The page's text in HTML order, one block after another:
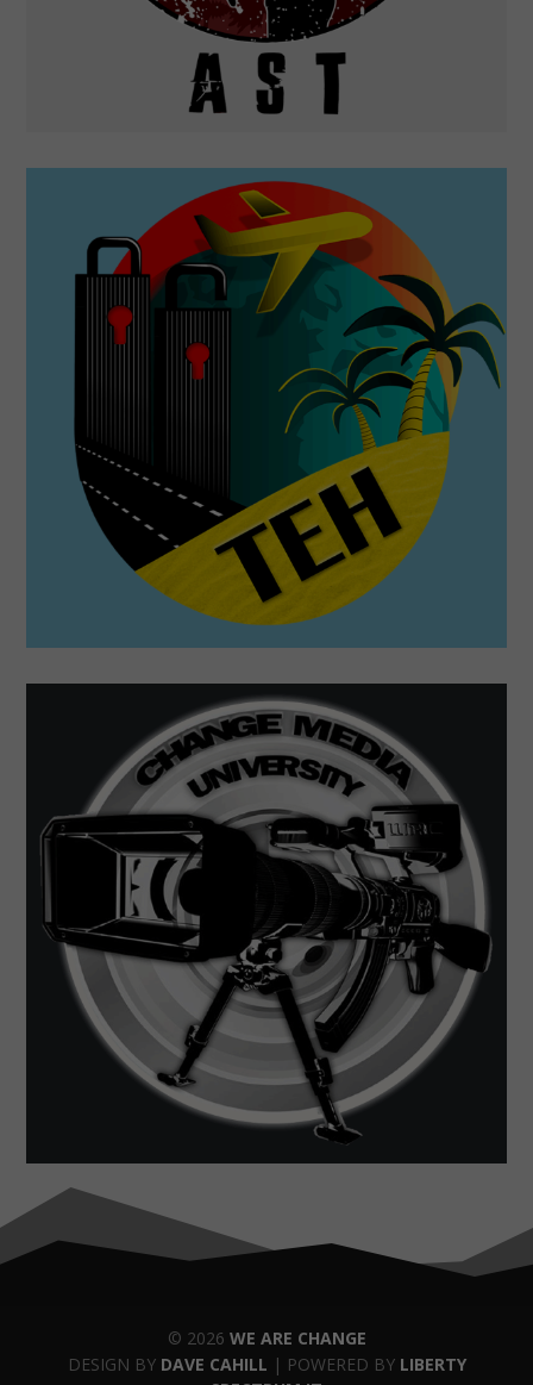
© 2026 WE ARE CHANGE
DESIGN BY DAVE CAHILL | POWERED BY LIBERTY